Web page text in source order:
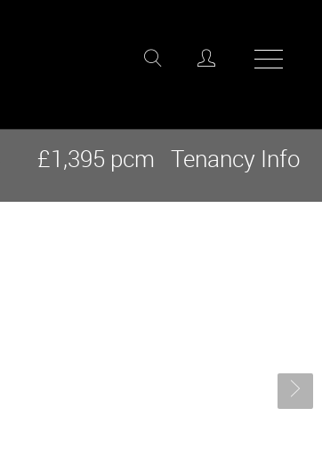
£1,395 pcm Tenancy Info